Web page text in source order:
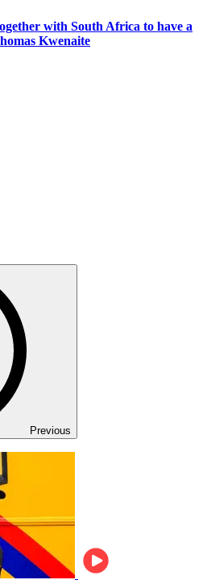
with South Africa to have a
Kwenaite
Previous